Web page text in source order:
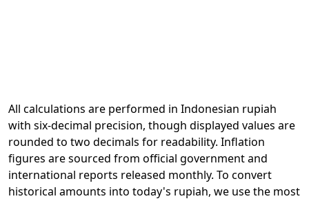
All calculations are performed in Indonesian rupiah
with six-decimal precision, though displayed values are
rounded to two decimals for readability. Inflation
figures are sourced from official government and
international reports released monthly. To convert
historical amounts into today's rupiah, we use the most